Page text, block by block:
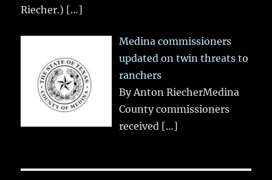
Riecher.) […]
Medina commissioners
updated on twin threats to
ranchers
By Anton RiecherMedina
County commissioners
received […]